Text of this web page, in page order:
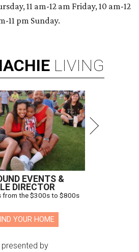
11 am-12 am Friday, 10 am-12
11 pm Sunday.
LIVING
EVENTS &
DIRECTOR
from the $300s to $800s
YOUR HOME
presented by